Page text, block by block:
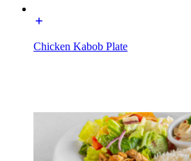
Chicken Kabob Plate